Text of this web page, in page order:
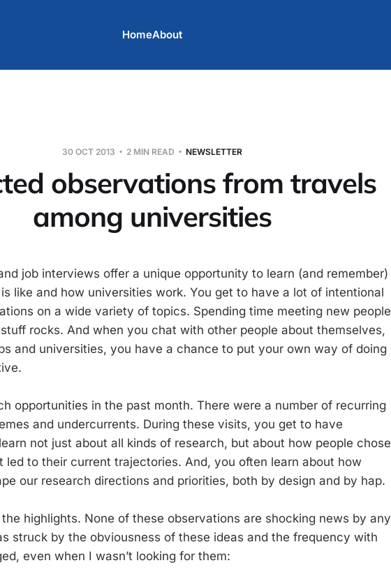
HomeAbout
30 OCT 2013 2 MIN READ NEWSLETTER
observations from travels
among universities
job interviews offer a unique opportunity to learn (and remember)
like and how universities work. You get to have a lot of intentional
on a wide variety of topics. Spending time meeting new people
rocks. And when you chat with other people about themselves,
and universities, you have a chance to put your own way of doing
opportunities in the past month. There were a number of recurring
and undercurrents. During these visits, you get to have
not just about all kinds of research, but about how people chose
led to their current trajectories. And, you often learn about how
our research directions and priorities, both by design and by hap.
highlights. None of these observations are shocking news by any
struck by the obviousness of these ideas and the frequency with
even when I wasn’t looking for them: